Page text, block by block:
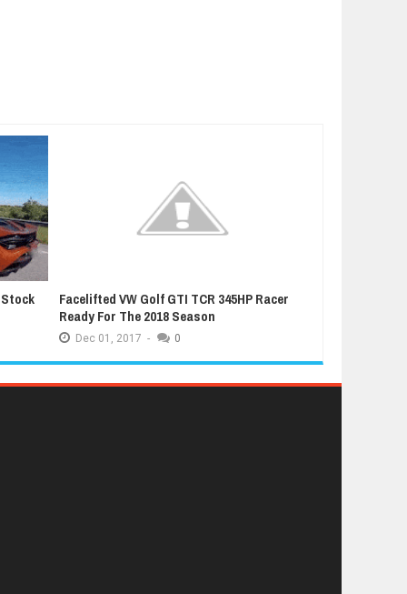
Facelifted VW Golf GTI TCR 345HP Racer
Ready For The 2018 Season
Dec 01, 2017 - 0